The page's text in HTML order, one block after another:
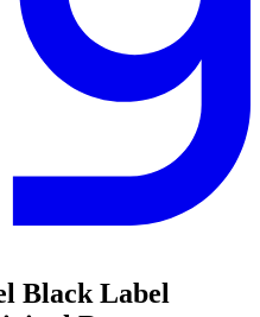
Black Label